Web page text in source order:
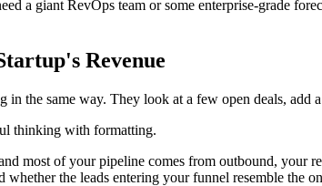
a giant RevOps team or some enterprise-grade
Revenue
in the same way. They look at a few open deals, add
thinking with formatting.
most of your pipeline comes from outbound, your
whether the leads entering your funnel resemble the